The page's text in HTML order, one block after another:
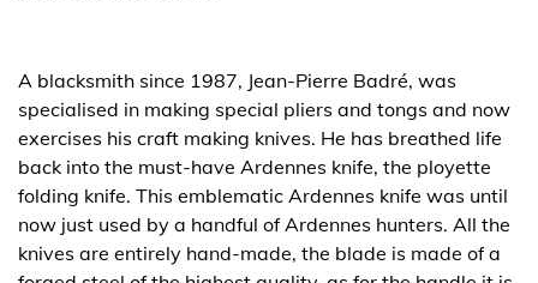
A blacksmith since 1987, Jean-Pierre Badré, was
specialised in making special pliers and tongs and now
exercises his craft making knives. He has breathed life
back into the must-have Ardennes knife, the ployette
folding knife. This emblematic Ardennes knife was until
now just used by a handful of Ardennes hunters. All the
knives are entirely hand-made, the blade is made of a